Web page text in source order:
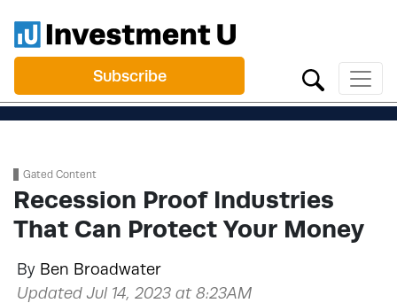
Subscribe
Gated Content
Recession Proof Industries
That Can Protect Your Money
By Ben Broadwater
Updated Jul 14, 2023 at 8:23AM